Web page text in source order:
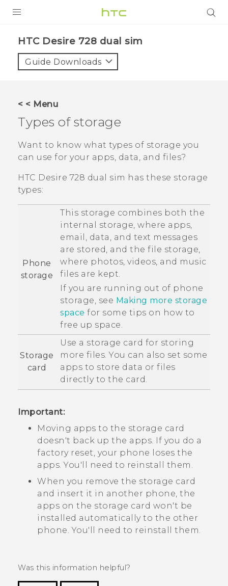
VIVE
VIVERSE
APPS
STORE
SUPPORT
HTC Desire 728 dual sim‎
Guide Downloads
< < Menu
Types of storage
Want to know what types of storage you
can use for your apps, data, and files?
HTC Desire 728 dual sim has these storage
types:
Phone
storage
This storage combines both the
internal storage, where apps,
email, data, and text messages
are stored, and the file storage,
where photos, videos, and music
files are kept.
If you are running out of phone
storage, see Making more storage
space for some tips on how to
free up space.
Storage
card
Use a storage card for storing
more files. You can also set some
apps to store data or files
directly to the card.
Important:
Moving apps to the storage card
doesn't back up the apps. If you do a
factory reset, your phone loses the
apps. You'll need to reinstall them.
When you remove the storage card
and insert it in another phone, the
apps on the storage card won't be
installed automatically to the other
phone. You'll need to reinstall them.
Was this information helpful?